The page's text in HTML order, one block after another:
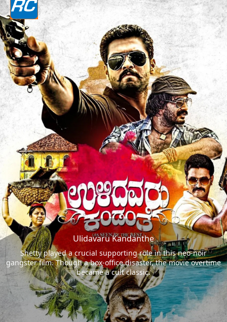
Ulidavaru Kandanthe
Shetty played a crucial supporting role in this neo-noir
gangster film. Though a box-office disaster, the movie overtime
became a cult classic.